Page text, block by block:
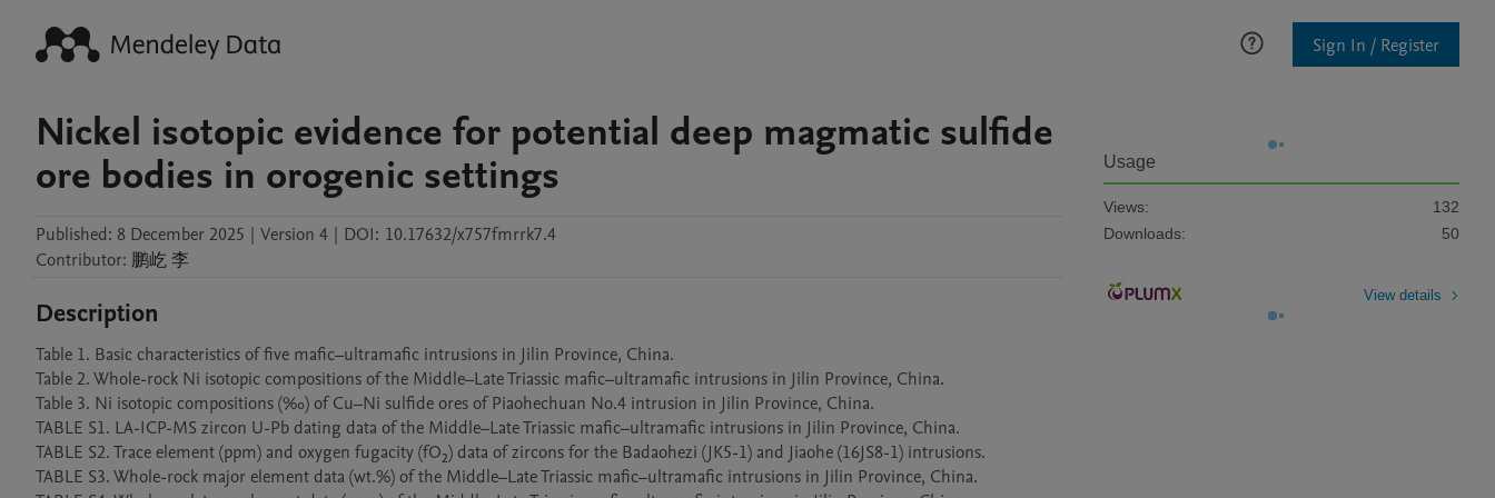
Sign In / Register
Nickel isotopic evidence for potential deep magmatic sulfide
ore bodies in orogenic settings
Published: 8 December 2025 | Version 4 | DOI: 10.17632/x757fmrrk7.4
Contributor: 鹏屹李
Description
Table 1. Basic characteristics of five mafic–ultramafic intrusions in Jilin Province, China.
Table 2. Whole-rock Ni isotopic compositions of the Middle–Late Triassic mafic–ultramafic intrusions in Jilin Province, China.
Table 3. Ni isotopic compositions (‰) of Cu–Ni sulfide ores of Piaohechuan No.4 intrusion in Jilin Province, China.
TABLE S1. LA-ICP-MS zircon U-Pb dating data of the Middle–Late Triassic mafic–ultramafic intrusions in Jilin Province, China.
TABLE S2. Trace element (ppm) and oxygen fugacity (fO₂) data of zircons for the Badaohezi (JK5-1) and Jiaohe (16JS8-1) intrusions.
TABLE S3. Whole-rock major element data (wt.%) of the Middle–Late Triassic mafic–ultramafic intrusions in Jilin Province, China.
Usage
Views:
132
Downloads:
50
View details